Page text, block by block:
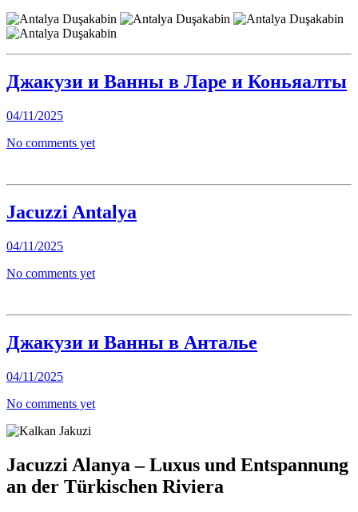
Джакузи и Ванны в Ларе и Коньяалты
04/11/2025
No comments yet
Jacuzzi Antalya
04/11/2025
No comments yet
Джакузи и Ванны в Анталье
04/11/2025
No comments yet
Jacuzzi Alanya – Luxus und Entspannung
an der Türkischen Riviera